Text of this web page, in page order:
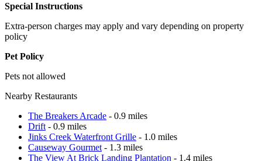
Special Instructions
Extra-person charges may apply and vary depending on property
policy
Pet Policy
Pets not allowed
Nearby Restaurants
The Breakers Arcade - 0.9 miles
Drift - 0.9 miles
Jinks Creek Waterfront Grille - 1.0 miles
Causeway Gourmet - 1.3 miles
The View At Brick Landing Plantation - 1.4 miles